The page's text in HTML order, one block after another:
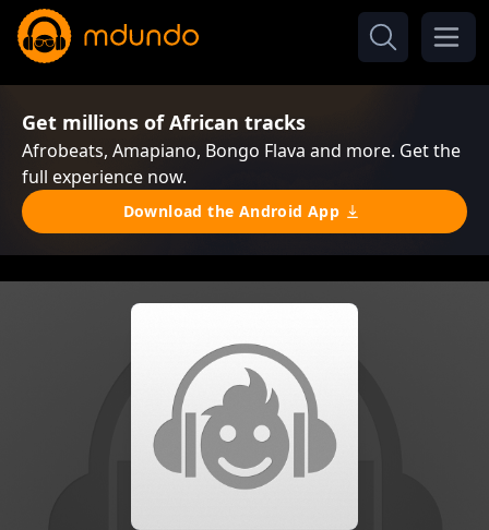
Get millions of African tracks
Afrobeats, Amapiano, Bongo Flava and more. Get the
full experience now.
Download the Android App